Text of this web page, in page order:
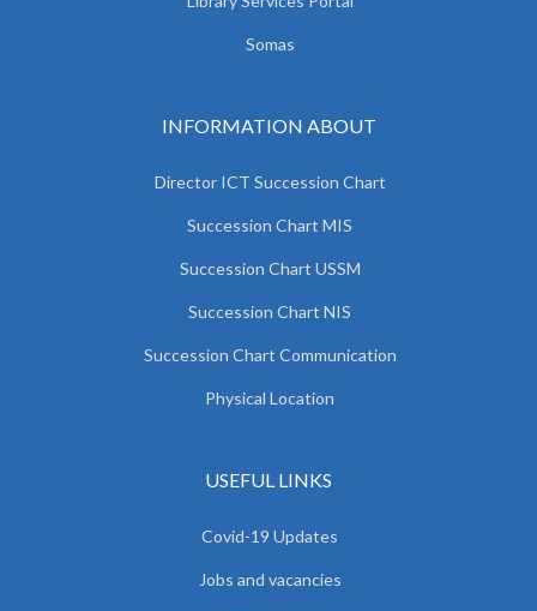
Somas
INFORMATION ABOUT
Director ICT Succession Chart
Succession Chart MIS
Succession Chart USSM
Succession Chart NIS
Succession Chart Communication
Physical Location
USEFUL LINKS
Covid-19 Updates
Jobs and vacancies